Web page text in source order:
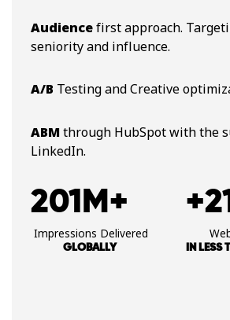
Audiencefirst approach.
seniority and influence​.
A/BTesting and Creative
ABMthrough HubSpot with the​
LinkedIn​.
201M+
​ Impressions Delivered
GLOBALLY IN LESS